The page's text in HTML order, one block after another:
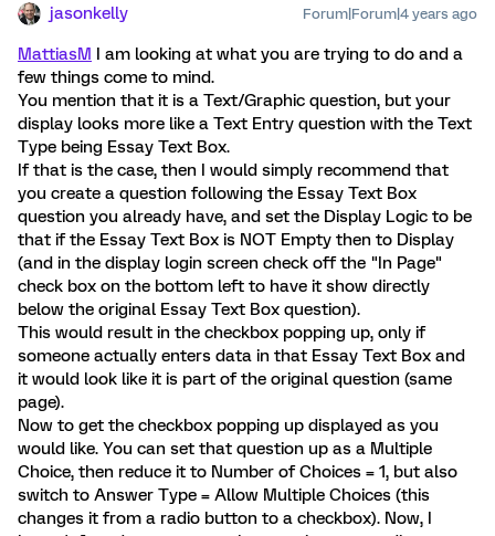
jasonkelly Forum|Forum|4 years ago
MattiasM I am looking at what you are trying to do and a
few things come to mind.
You mention that it is a Text/Graphic question, but your
display looks more like a Text Entry question with the Text
Type being Essay Text Box.
If that is the case, then I would simply recommend that
you create a question following the Essay Text Box
question you already have, and set the Display Logic to be
that if the Essay Text Box is NOT Empty then to Display
(and in the display login screen check off the "In Page"
check box on the bottom left to have it show directly
below the original Essay Text Box question).
This would result in the checkbox popping up, only if
someone actually enters data in that Essay Text Box and
it would look like it is part of the original question (same
page).
Now to get the checkbox popping up displayed as you
would like. You can set that question up as a Multiple
Choice, then reduce it to Number of Choices = 1, but also
switch to Answer Type = Allow Multiple Choices (this
changes it from a radio button to a checkbox). Now, I